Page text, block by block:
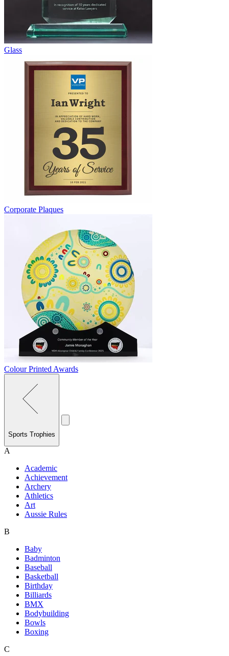
Glass
Corporate Plaques
Colour Printed Awards
Sports Trophies
A
Academic
Achievement
Archery
Athletics
Art
Aussie Rules
B
Baby
Badminton
Baseball
Basketball
Birthday
Billiards
BMX
Bodybuilding
Bowls
Boxing
C